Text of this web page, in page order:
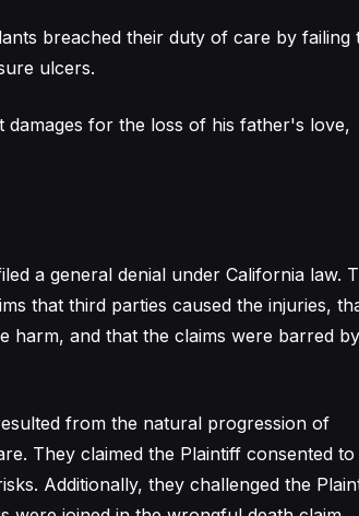
breached their duty of care by failing
ulcers.
for the loss of his father's love,
a general denial under California law.
that third parties caused the injuries,
harm, and that the claims were barred by
from the natural progression of
They claimed the Plaintiff consented to
Additionally, they challenged the